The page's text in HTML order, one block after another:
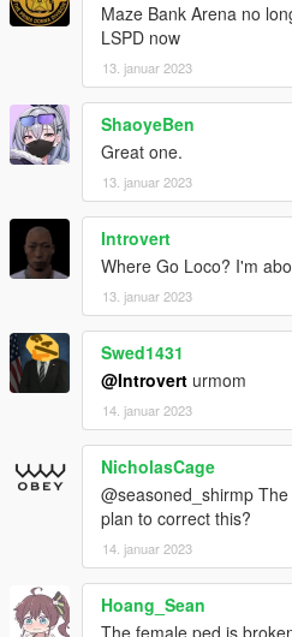
Maze Bank Arena no
LSPD now
13. januar 2023
ShaoyeBen
Great one.
13. januar 2023
Introvert
Where Go Loco? I'm
13. januar 2023
Swed1431
@Introvert urmom
14. januar 2023
NicholasCage
@seasoned_shirmp
plan to correct this?
14. januar 2023
Hoang_Sean